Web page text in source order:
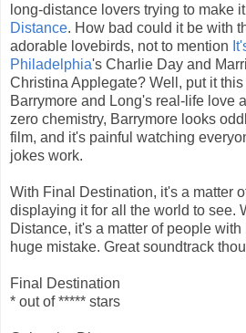
long-distance lovers trying to make
Distance. How bad could it be with
adorable lovebirds, not to mention
Philadelphia's Charlie Day and
Christina Applegate? Well, put it
Barrymore and Long's real-life love
zero chemistry, Barrymore looks
film, and it's painful watching
jokes work.
With Final Destination, it's a matter
displaying it for all the world to see.
Distance, it's a matter of people
huge mistake. Great soundtrack
Final Destination
* out of ***** stars